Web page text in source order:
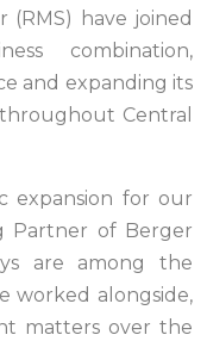
(RMS) have joined
combination,
and expanding its
Central
expansion for our
Partner of Berger
are among the
worked alongside,
matters over the